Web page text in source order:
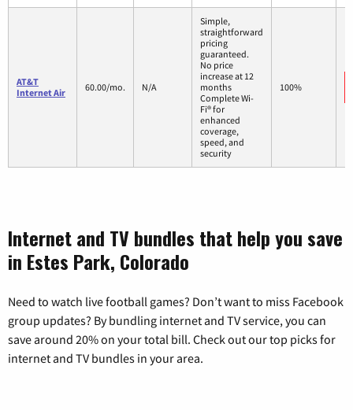
AT&T
Internet Air
60.00/mo. N/A
Simple,
straightforward
pricing
guaranteed.
No price
increase at 12
months
Complete Wi-
Fi® for
enhanced
coverage,
speed, and
security
100%
Internet and TV bundles that help you save
in Estes Park, Colorado
Need to watch live football games? Don’t want to miss Facebook
group updates? By bundling internet and TV service, you can
save around 20% on your total bill. Check out our top picks for
internet and TV bundles in your area.